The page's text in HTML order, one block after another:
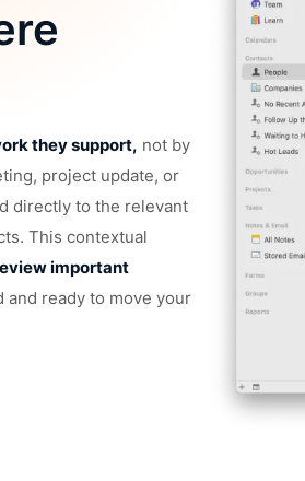
they support, not by
project update, or
directly to the relevant
This contextual
important
ready to move your